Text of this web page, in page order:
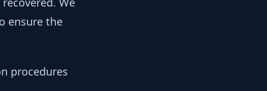
ensure the
procedures